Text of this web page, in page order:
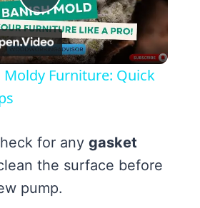
Play
Video
Moldy Furniture: Quick
for any gasket
the surface before
pump.